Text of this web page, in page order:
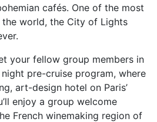
cafés. One of the most
world, the City of Lights
your fellow group members in
pre-cruise program, where
art-design hotel on Paris’
enjoy a group welcome
French winemaking region of